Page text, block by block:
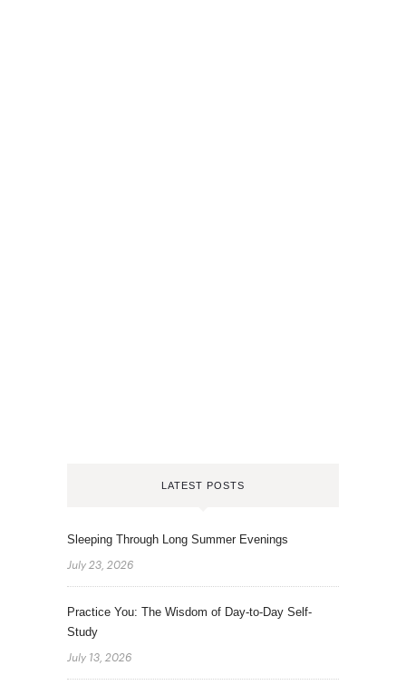
LATEST POSTS
Sleeping Through Long Summer Evenings
July 23, 2026
Practice You: The Wisdom of Day-to-Day Self-
Study
July 13, 2026